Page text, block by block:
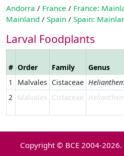
Andorra / France / France:
Mainland / Spain / Spain:
Larval Foodplants
# Order Family Genus
1
Malvales Cistaceae
2
Malvales Cistaceae
Copyright © BCE 2004-